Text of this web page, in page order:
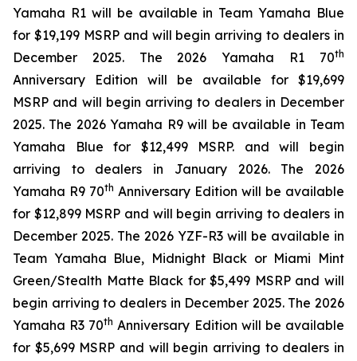
Yamaha R1 will be available in Team Yamaha Blue
for $19,199 MSRP and will begin arriving to dealers in
December 2025. The 2026 Yamaha R1 70th
Anniversary Edition will be available for $19,699
MSRP and will begin arriving to dealers in December
2025. The 2026 Yamaha R9 will be available in Team
Yamaha Blue for $12,499 MSRP. and will begin
arriving to dealers in January 2026. The 2026
Yamaha R9 70th Anniversary Edition will be available
for $12,899 MSRP and will begin arriving to dealers in
December 2025. The 2026 YZF-R3 will be available in
Team Yamaha Blue, Midnight Black or Miami Mint
Green/Stealth Matte Black for $5,499 MSRP and will
begin arriving to dealers in December 2025. The 2026
Yamaha R3 70th Anniversary Edition will be available
for $5,699 MSRP and will begin arriving to dealers in